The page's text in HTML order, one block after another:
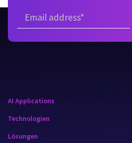
AI Applications
Technologien
Lösungen